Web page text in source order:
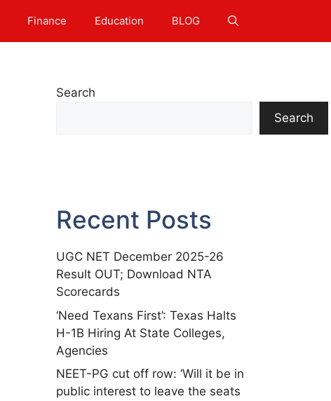
Finance Education BLOG
Search
Search
Recent Posts
UGC NET December 2025-26
Result OUT; Download NTA
Scorecards
‘Need Texans First’: Texas Halts
H-1B Hiring At State Colleges,
Agencies
NEET-PG cut off row: ‘Will it be in
public interest to leave the seats